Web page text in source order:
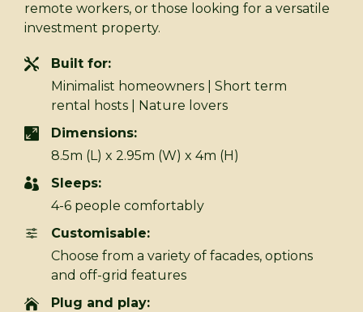
remote workers, or those looking for a versatile
investment property.
Built for:
Minimalist homeowners | Short term
rental hosts | Nature lovers
Dimensions:
8.5m (L) x 2.95m (W) x 4m (H)
Sleeps:
4-6 people comfortably
Customisable:
Choose from a variety of facades, options
and off-grid features
Plug and play: